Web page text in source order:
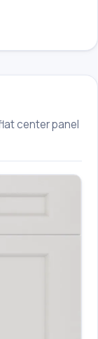
center panel